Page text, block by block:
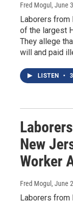
Fred Mogul , June
Laborers from
of the largest
They allege
will and paid
LISTEN •
New
Worker
Fred Mogul , June
Laborers from